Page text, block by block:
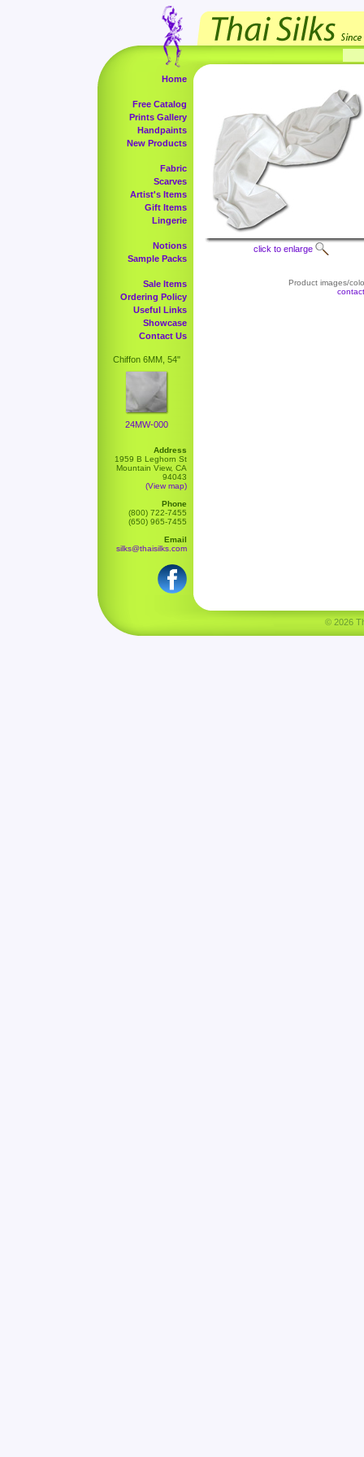
Home
Free Catalog
Prints Gallery
Handpaints
New Products
Fabric
Scarves
Artist's Items
Gift Items
Lingerie
Notions
Sample Packs
Sale Items
Ordering Policy
Useful Links
Showcase
Contact Us
Chiffon 6MM, 54"
24MW-000
Address
1959 B Leghorn St
Mountain View, CA
94043
(View map)
Phone
(800) 722-7455
(650) 965-7455
Email
silks@thaisilks.com
click to enlarge
Product images/
© 2026